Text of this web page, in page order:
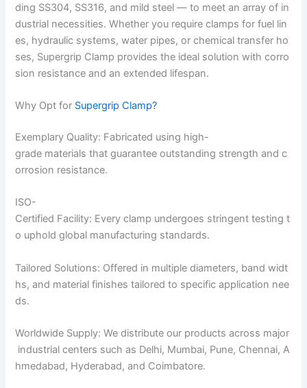
ding SS304, SS316, and mild steel — to meet an array of in
dustrial necessities. Whether you require clamps for fuel lin
es, hydraulic systems, water pipes, or chemical transfer ho
ses, Supergrip Clamp provides the ideal solution with corro
sion resistance and an extended lifespan.
Why Opt for Supergrip Clamp?
Exemplary Quality: Fabricated using high-
grade materials that guarantee outstanding strength and c
orrosion resistance.
ISO-
Certified Facility: Every clamp undergoes stringent testing t
o uphold global manufacturing standards.
Tailored Solutions: Offered in multiple diameters, band widt
hs, and material finishes tailored to specific application nee
ds.
Worldwide Supply: We distribute our products across major
industrial centers such as Delhi, Mumbai, Pune, Chennai, A
hmedabad, Hyderabad, and Coimbatore.